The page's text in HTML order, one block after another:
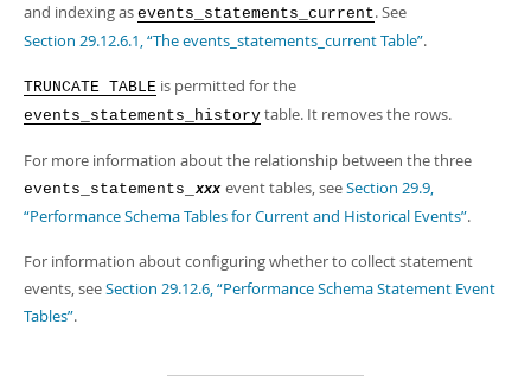
and indexing as events_statements_current. See
Section 29.12.6.1, “The events_statements_current Table”.
TRUNCATE TABLE is permitted for the
events_statements_history table. It removes the rows.
For more information about the relationship between the three
events_statements_ xxx event tables, seeSection 29.9,
“Performance Schema Tables for Current and Historical Events”.
For information about configuring whether to collect statement
events, seeSection 29.12.6, “Performance Schema Statement Event
Tables”.